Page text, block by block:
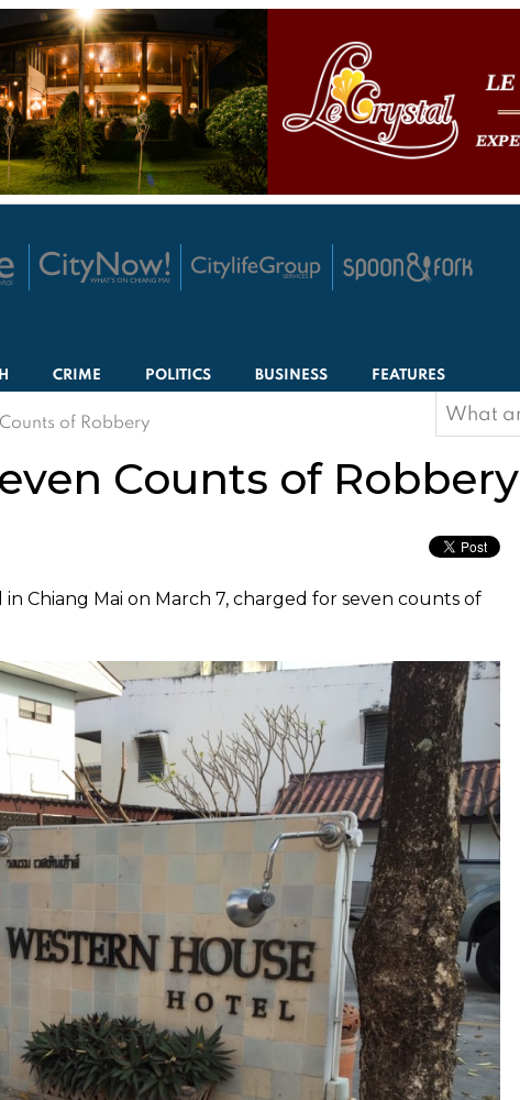
CRIME POLITICS BUSINESS FEATURES
of Robbery
Search
for:
Counts of Robbery
Chiang Mai on March 7, charged for seven counts of